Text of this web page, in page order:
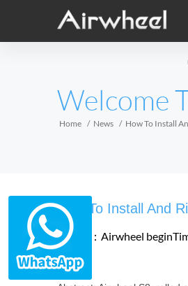
Belgium
Hungary
AFRICA
AMERICA
Welcome
Home News How To Install
How To Install And
Source：Airwheel